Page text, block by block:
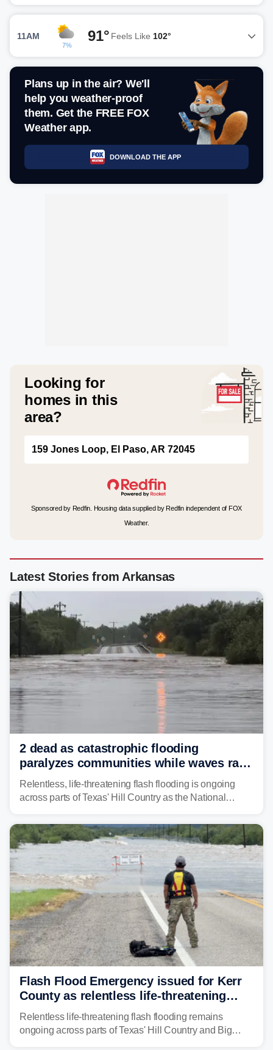
11AM
7%
91° Feels Like 102°
Plans up in the air? We'll
help you weather-proof
them. Get the FREE FOX
Weather app.
DOWNLOAD THE APP
Looking for
homes in this
area?
159 Jones Loop, El Paso, AR 72045
Sponsored by Redfin. Housing data supplied by Redfin independent of FOX
Weather.
Latest Stories from Arkansas
2 dead as catastrophic flooding
paralyzes communities while waves race
down Texas Hill Country rivers
Relentless, life-threatening flash flooding is ongoing
across parts of Texas' Hill Country as the National
from before dawn through Thursday morning about
"large and deadly flood waves" moving down major
rivers in the region, including the Guadalupe.
Flash Flood Emergency issued for Kerr
County as relentless life-threatening
floods slam Texas Hill Country
Relentless life-threatening flash flooding remains
ongoing across parts of Texas' Hill Country and Big